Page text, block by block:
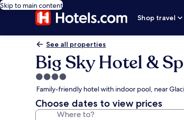
Skip to main content
Shop travel
See all properties
Big Sky Hotel &
4.0
star
property
Family-friendly hotel with indoor pool, near
Choose dates to view prices
Where to?